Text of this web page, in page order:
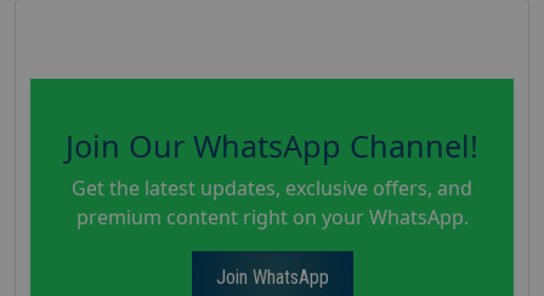
Join Our WhatsApp Channel!
Get the latest updates, exclusive offers, and
premium content right on your WhatsApp.
Join WhatsApp